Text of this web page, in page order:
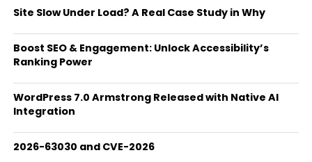
Site Slow Under Load? A Real Case Study in Why
Boost SEO & Engagement: Unlock Accessibility’s
Ranking Power
WordPress 7.0 Armstrong Released with Native AI
Integration
2026-63030 and CVE-2026